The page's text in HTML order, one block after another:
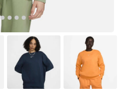
Blue Orange